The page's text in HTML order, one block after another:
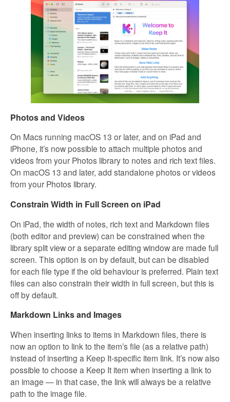
Photos and Videos
On Macs running macOS 13 or later, and on iPad and
iPhone, it’s now possible to attach multiple photos and
videos from your Photos library to notes and rich text files.
On macOS 13 and later, add standalone photos or videos
from your Photos library.
Constrain Width in Full Screen on iPad
On iPad, the width of notes, rich text and Markdown files
(both editor and preview) can be constrained when the
library split view or a separate editing window are made full
screen. This option is on by default, but can be disabled
for each file type if the old behaviour is preferred. Plain text
files can also constrain their width in full screen, but this is
off by default.
Markdown Links and Images
When inserting links to items in Markdown files, there is
now an option to link to the item’s file (as a relative path)
instead of inserting a Keep It-specific item link. It’s now also
possible to choose a Keep It item when inserting a link to
an image — in that case, the link will always be a relative
path to the image file.